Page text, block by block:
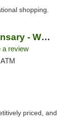
shopping.
JARS Cannabis Dispensary - West Detroit
a review
priced, and